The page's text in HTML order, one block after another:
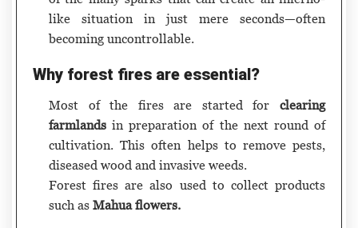
like situation in just mere seconds—often
becoming uncontrollable.
Why forest fires are essential?
Most of the fires are started for clearing
farmlands in preparation of the next round of
cultivation. This often helps to remove pests,
diseased wood and invasive weeds.
Forest fires are also used to collect products
such as Mahua flowers.